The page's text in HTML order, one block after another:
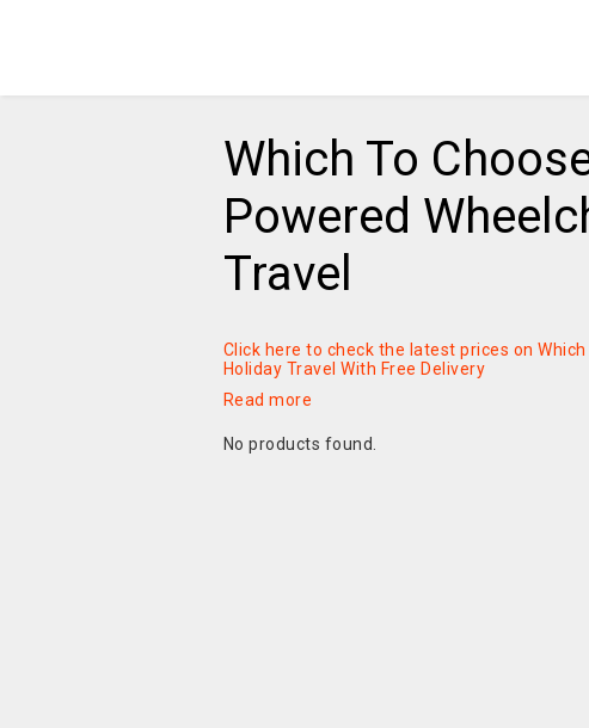
Which To
Powered
Travel
Click here to check the latest prices on
Holiday Travel With Free Delivery
Read more
No products found.